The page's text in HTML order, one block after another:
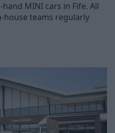
MINI cars in Fife. All
house teams regularly